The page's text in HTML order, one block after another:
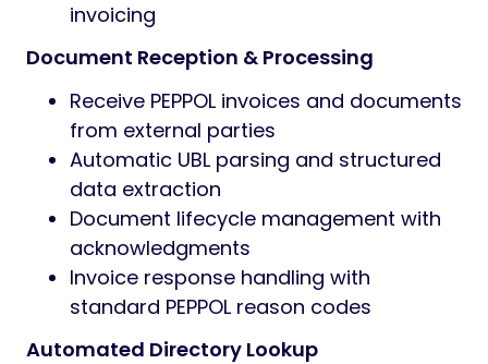
invoicing
Document Reception & Processing
Receive PEPPOL invoices and documents
from external parties
Automatic UBL parsing and structured
data extraction
Document lifecycle management with
acknowledgments
Invoice response handling with
standard PEPPOL reason codes
Automated Directory Lookup